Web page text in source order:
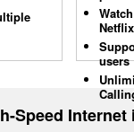
Netflix
users
Speed Internet